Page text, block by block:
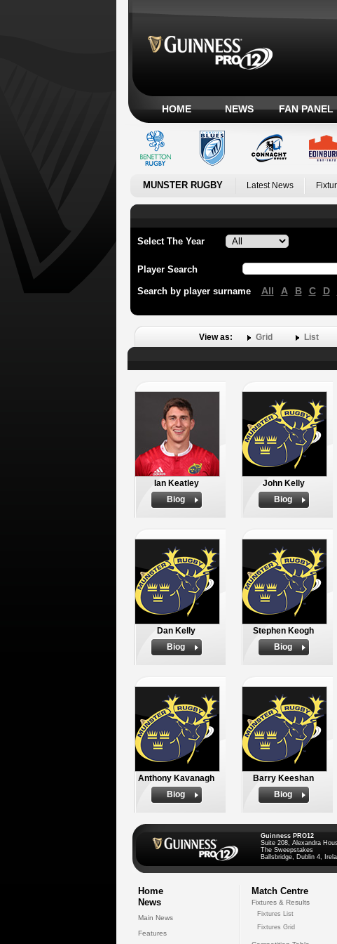
HOME NEWS FAN PANEL
MUNSTER RUGBY Latest News
Select The Year
Player Search
Search by player surname All A B C D
View as: Grid List
Ian Keatley
Biog
John Kelly
Biog
Dan Kelly
Biog
Stephen Keogh
Biog
Anthony Kavanagh
Biog
Barry Keeshan
Biog
Guinness PRO12
Suite 208, Alexandra
The Sweepstakes
Ballsbridge, Dublin 4,
Home
News
Main News
Features
Match Centre
Fixtures & Results
Fixtures List
Fixtures Grid